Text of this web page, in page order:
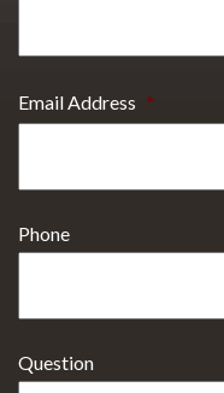
Email Address *
Phone
Question